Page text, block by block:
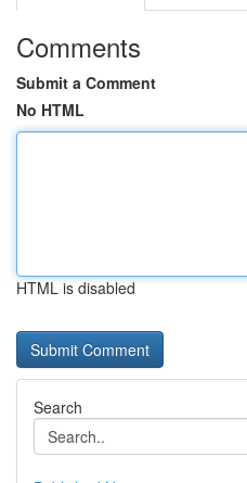
Comments
Submit a Comment
No HTML
HTML is disabled
Search